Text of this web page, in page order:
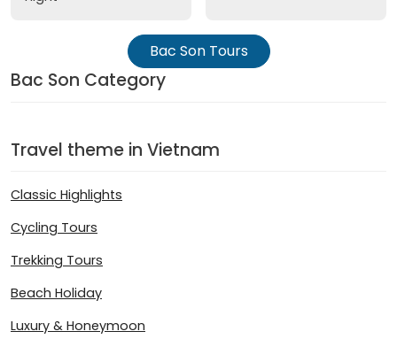
Bac Son Tours
Bac Son Category
Travel theme in Vietnam
Classic Highlights
Cycling Tours
Trekking Tours
Beach Holiday
Luxury & Honeymoon